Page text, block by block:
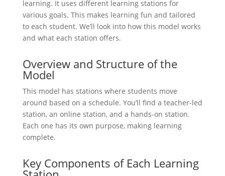
learning. It uses different learning stations for
various goals. This makes learning fun and tailored
to each student. We’ll look into how this model works
and what each station offers.
Overview and Structure of the
Model
This model has stations where students move
around based on a schedule. You’ll find a teacher-led
station, an online station, and a hands-on station.
Each one has its own purpose, making learning
complete.
Key Components of Each Learning